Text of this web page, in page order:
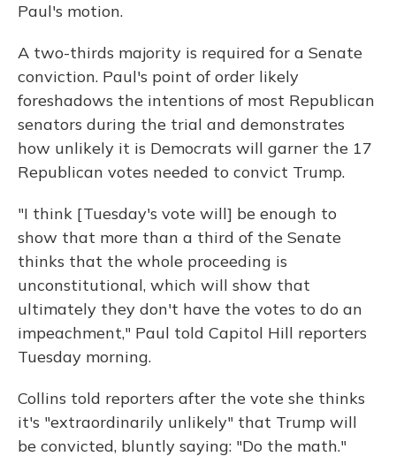
Paul's motion.
A two-thirds majority is required for a Senate
conviction. Paul's point of order likely
foreshadows the intentions of most Republican
senators during the trial and demonstrates
how unlikely it is Democrats will garner the 17
Republican votes needed to convict Trump.
"I think [Tuesday's vote will] be enough to
show that more than a third of the Senate
thinks that the whole proceeding is
unconstitutional, which will show that
ultimately they don't have the votes to do an
impeachment," Paul told Capitol Hill reporters
Tuesday morning.
Collins told reporters after the vote she thinks
it's "extraordinarily unlikely" that Trump will
be convicted, bluntly saying: "Do the math."